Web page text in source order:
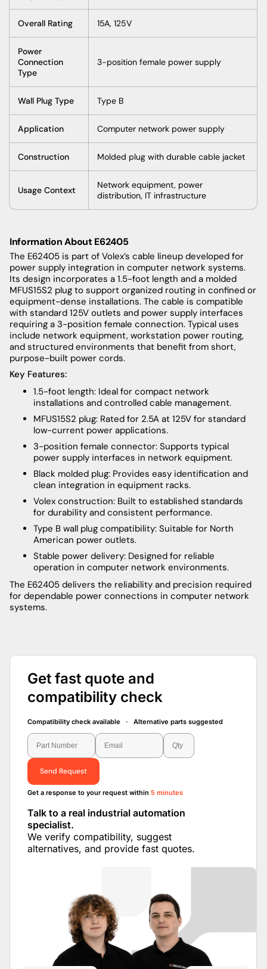
Overall Rating 15A, 125V
Power
Connection
Type
3-position female power supply
Wall Plug Type Type B
Application Computer network power supply
Construction Molded plug with durable cable jacket
Usage Context
Network equipment, power
distribution, IT infrastructure
Information About E62405
The E62405 is part of Volex’s cable lineup developed for
power supply integration in computer network systems.
Its design incorporates a 1.5-foot length and a molded
MFUS15S2 plug to support organized routing in confined or
equipment-dense installations. The cable is compatible
with standard 125V outlets and power supply interfaces
requiring a 3-position female connection. Typical uses
include network equipment, workstation power routing,
and structured environments that benefit from short,
purpose-built power cords.
Key Features:
1.5-foot length: Ideal for compact network
installations and controlled cable management.
MFUS15S2 plug: Rated for 2.5A at 125V for standard
low-current power applications.
3-position female connector: Supports typical
power supply interfaces in network equipment.
Black molded plug: Provides easy identification and
clean integration in equipment racks.
Volex construction: Built to established standards
for durability and consistent performance.
Type B wall plug compatibility: Suitable for North
American power outlets.
Stable power delivery: Designed for reliable
operation in computer network environments.
The E62405 delivers the reliability and precision required
for dependable power connections in computer network
systems.
Get fast quote and
compatibility check
Compatibility check available · Alternative parts suggested
Send Request
Get a response to your request within 5 minutes
Talk to a real industrial automation
specialist.
We verify compatibility, suggest
alternatives, and provide fast quotes.